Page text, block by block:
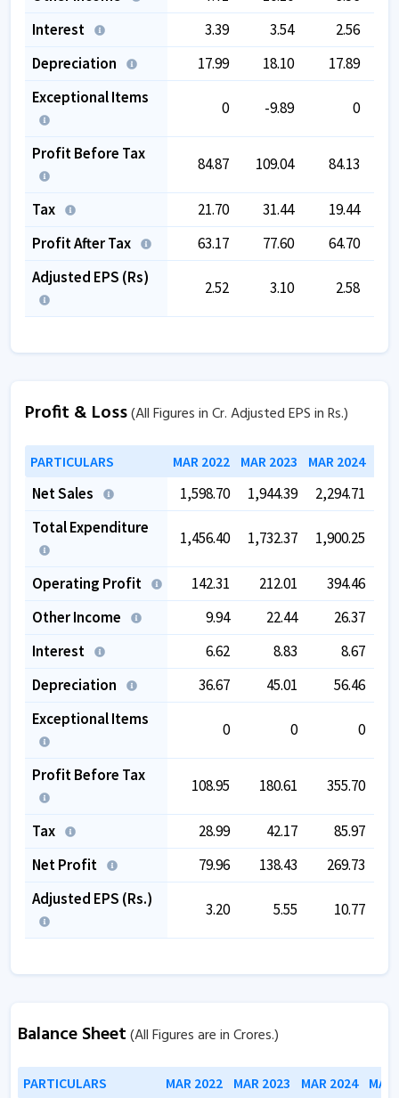
Interest
3.39 3.54
2.56
Depreciation
17.99 18.10 17.89
Exceptional Items
0 -9.89 0
Profit Before Tax
84.87 109.04 84.13
Tax 21.70 31.44 19.44
Profit After Tax
63.17 77.60 64.70
Adjusted EPS (Rs)
2.52 3.10 2.58
Profit & Loss(All Figures in Cr. Adjusted EPS in Rs.)
PARTICULARS MAR 2022 MAR 2023 MAR 2024
Net Sales 1,598.70 1,944.39 2,294.71
Total Expenditure
1,456.40 1,732.37 1,900.25
Operating Profit 142.31 212.01 394.46
Other Income
9.94 22.44
26.37
Interest
6.62 8.83
8.67
Depreciation
36.67 45.01
56.46
Exceptional Items
0 0 0
Profit Before Tax
108.95 180.61 355.70
Tax 28.99 42.17
85.97
Net Profit
79.96 138.43 269.73
Adjusted EPS (Rs.)
3.20 5.55 10.77
Balance Sheet(All Figures are in Crores.)
PARTICULARS MAR 2022 MAR 2023 MAR 2024